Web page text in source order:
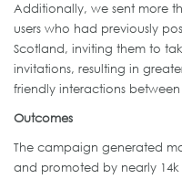
Additionally, we sent more
users who had previously
Scotland, inviting them to
invitations, resulting in
friendly interactions
Outcomes
The campaign generated
and promoted by nearly 14k